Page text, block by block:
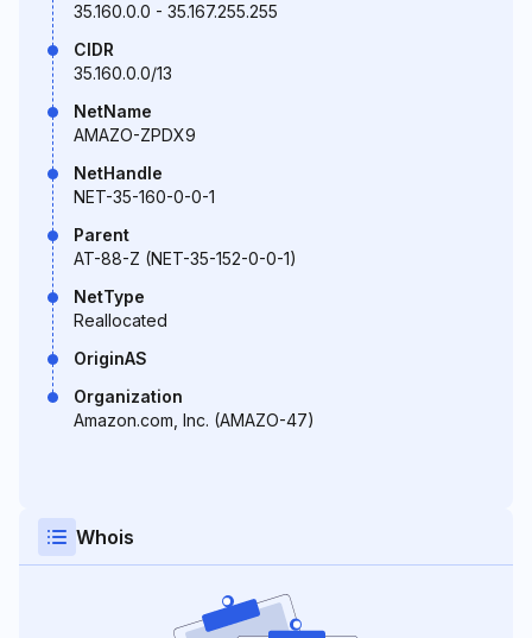
35.160.0.0 - 35.167.255.255
CIDR
35.160.0.0/13
NetName
AMAZO-ZPDX9
NetHandle
NET-35-160-0-0-1
Parent
AT-88-Z (NET-35-152-0-0-1)
NetType
Reallocated
OriginAS
Organization
Amazon.com, Inc. (AMAZO-47)
Whois